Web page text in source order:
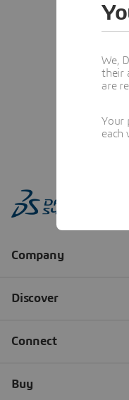
We,
their
are
Your
each